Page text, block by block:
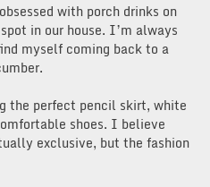
with porch drinks on
in our house. I’m always
myself coming back to a
the perfect pencil skirt, white
shoes. I believe
exclusive, but the fashion